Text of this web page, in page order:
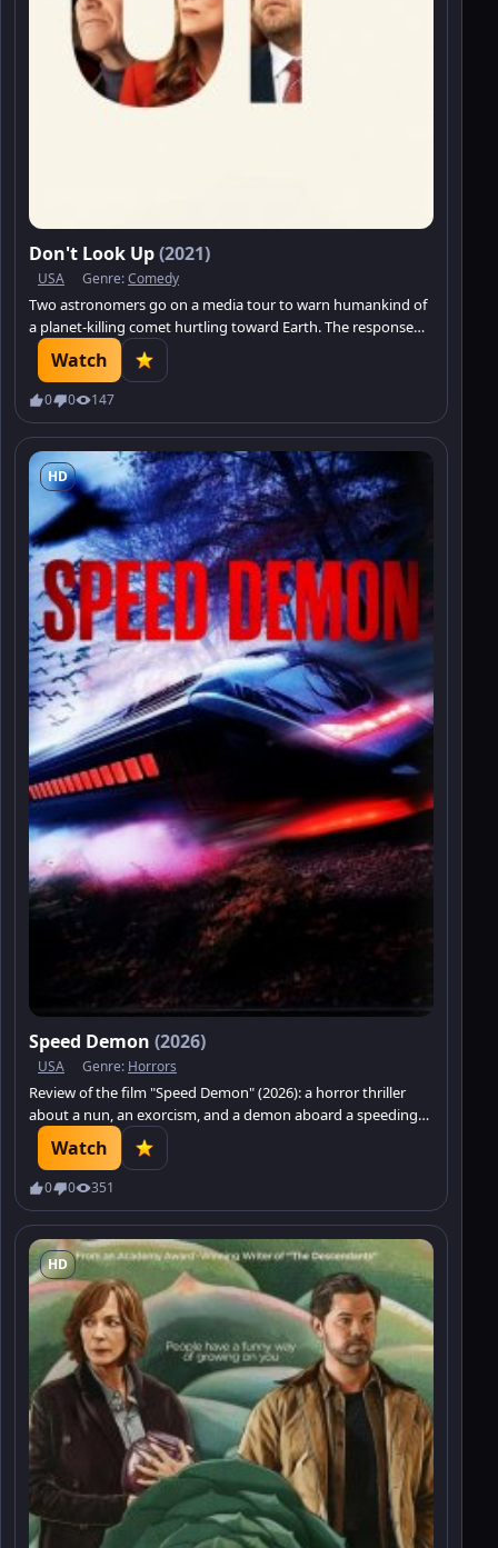
Don't Look Up(2021)
USA Genre:Comedy
Two astronomers go on a media tour to warn humankind of
a planet-killing comet hurtling toward Earth. The response
from a distracted world: Meh.
Watch
0 0 147
HD
Speed Demon (2026)
USA Genre: Horrors
Review of the film "Speed Demon" (2026): a horror thriller
about a nun, an exorcism, and a demon aboard a speeding
train.Watch
0 0 351
HD